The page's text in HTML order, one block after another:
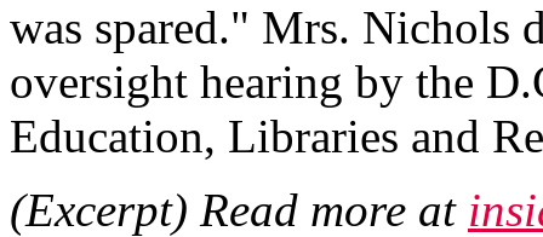
was spared." Mrs. Nichols
oversight hearing by the
Education, Libraries and
(Excerpt) Read more at